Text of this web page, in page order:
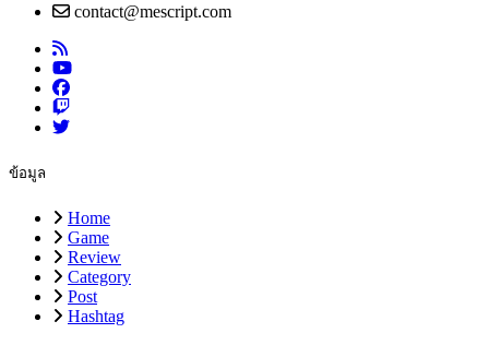
contact@mescript.com
ข้อมูล
Home
Game
Review
Category
Post
Hashtag